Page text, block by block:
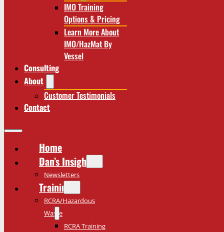
IMO Training
Options & Pricing
Learn More About
IMO/HazMat By
Vessel
Consulting
About
Customer Testimonials
Contact
Home
Dan’s Insights
Newsletters
Training
RCRA/Hazardous
Waste
RCRA Training